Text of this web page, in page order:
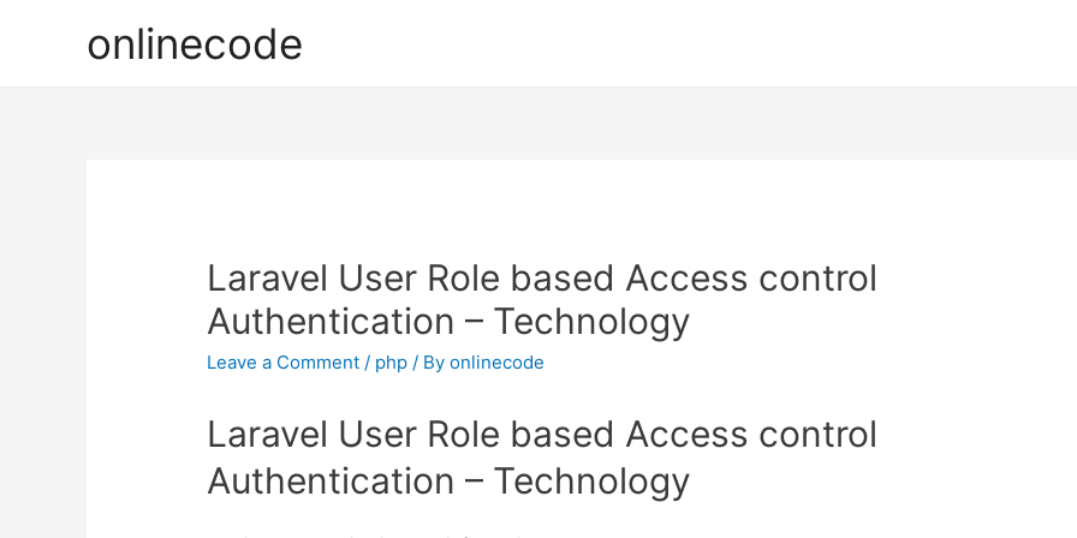
onlinecode
Laravel User Role based Access control
Authentication – Technology
Leave a Comment / php / Byonlinecode
Laravel User Role based Access control
Authentication – Technology